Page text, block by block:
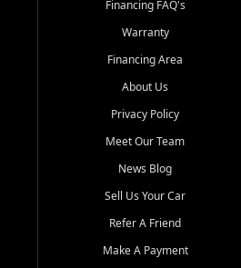
Financing FAQ's
Warranty
Financing Area
About Us
Privacy Policy
Meet Our Team
News Blog
Sell Us Your Car
Refer A Friend
Make A Payment